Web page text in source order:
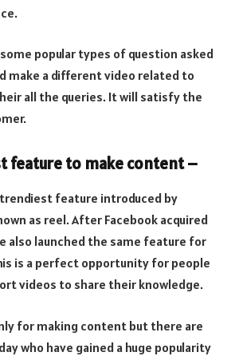
some popular types of question asked
make a different video related to
all the queries. It will satisfy the
feature to make content –
feature introduced by
as reel. After Facebook acquired
also launched the same feature for
is a perfect opportunity for people
videos to share their knowledge.
for making content but there are
who have gained a huge popularity